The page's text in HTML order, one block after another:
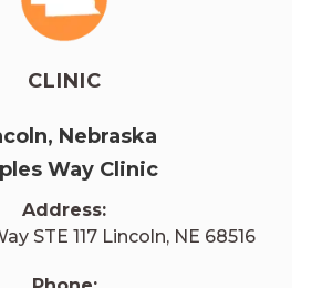
CLINIC
Nebraska
Way Clinic
Address:
STE 117 Lincoln, NE 68516